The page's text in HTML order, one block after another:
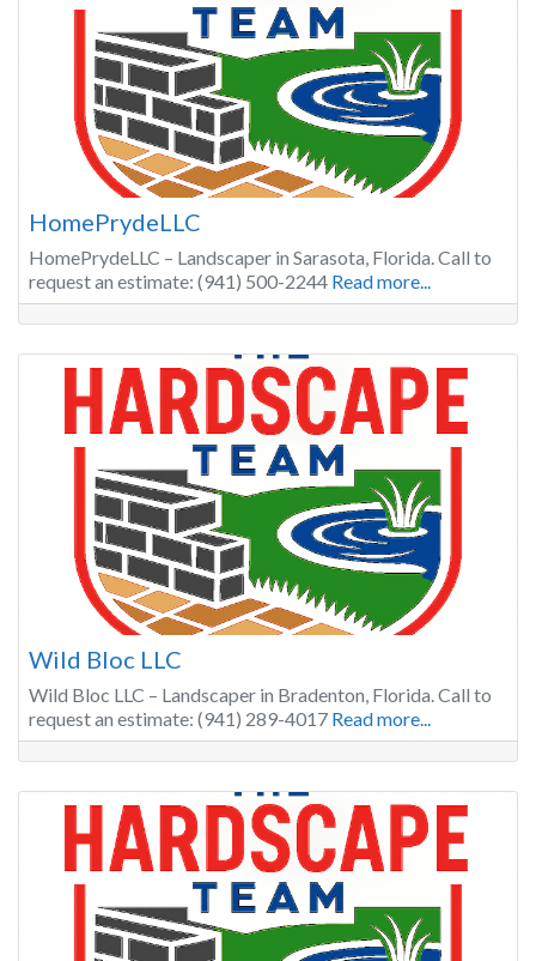
HomePrydeLLC
HomePrydeLLC – Landscaper in Sarasota, Florida. Call to
request an estimate: (941) 500-2244 Read more...
Wild Bloc LLC
Wild Bloc LLC – Landscaper in Bradenton, Florida. Call to
request an estimate: (941) 289-4017 Read more...